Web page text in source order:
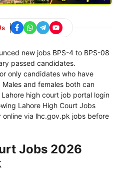
new jobs BPS-4 to BPS-08
passed candidates.
only candidates who have
and females both can
high court job portal login
Lahore High Court Jobs
via lhc.gov.pk jobs before
Jobs 2026